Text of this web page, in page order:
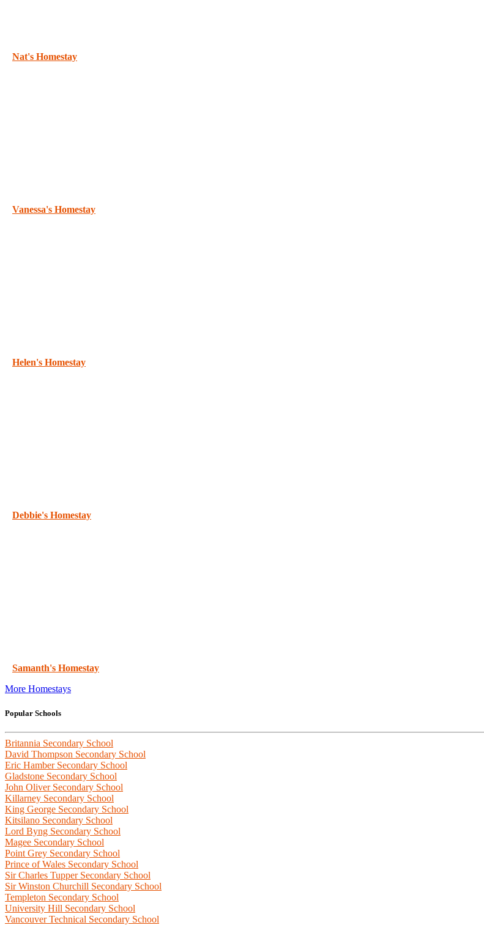
Nat's Homestay
Vanessa's Homestay
Helen's Homestay
Debbie's Homestay
Samanth's Homestay
More Homestays
Popular Schools
Britannia Secondary School
David Thompson Secondary School
Eric Hamber Secondary School
Gladstone Secondary School
John Oliver Secondary School
Killarney Secondary School
King George Secondary School
Kitsilano Secondary School
Lord Byng Secondary School
Magee Secondary School
Point Grey Secondary School
Prince of Wales Secondary School
Sir Charles Tupper Secondary School
Sir Winston Churchill Secondary School
Templeton Secondary School
University Hill Secondary School
Vancouver Technical Secondary School